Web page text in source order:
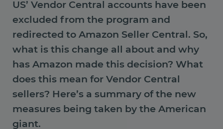
US’ Vendor Central accounts have been
excluded from the program and
redirected to Amazon Seller Central. So,
what is this change all about and why
has Amazon made this decision? What
does this mean for Vendor Central
sellers? Here’s a summary of the new
measures being taken by the American
giant.